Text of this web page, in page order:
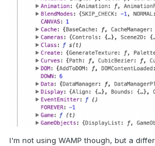
I'm not using WAMP though, but a